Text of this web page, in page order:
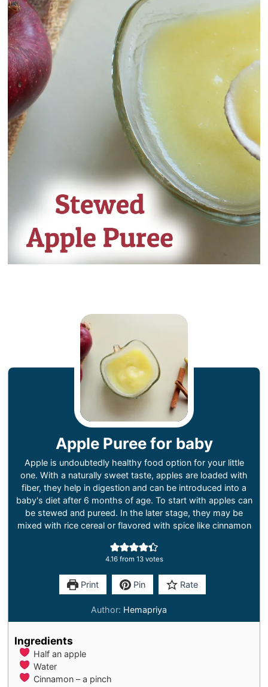
Apple Puree for baby
Apple is undoubtedly healthy food option for your little
one. With a naturally sweet taste, apples are loaded with
fiber, they help in digestion and can be introduced into a
baby's diet after 6 months of age. To start with apples can
be stewed and pureed. In the later stage, they may be
mixed with rice cereal or flavored with spice like cinnamon
4.16from 13votes
Print Pin Rate
Author: Hemapriya
Ingredients
Half an apple
Water
Cinnamon – a pinch